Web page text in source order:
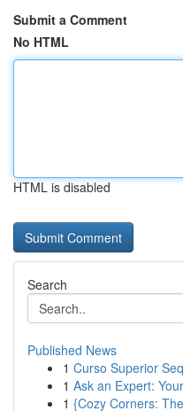
Submit a Comment
No HTML
HTML is disabled
Search
Published News
1 Curso Superior
1 Ask an Expert:
1 {Cozy Corners: